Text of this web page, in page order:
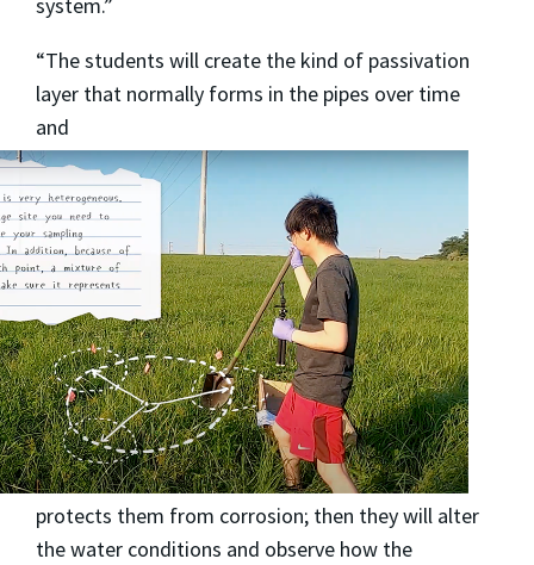
“The students will create the kind of passivation
layer that normally forms in the pipes over time
and
protects them from corrosion; then they will alter
the water conditions and observe how the